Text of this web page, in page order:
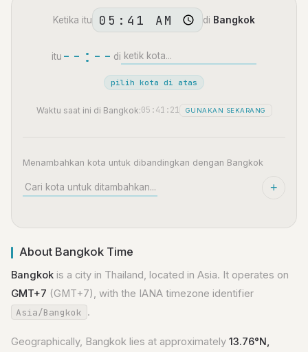
Ketika itu di Bangkok
itu --:-- di
pilih kota di atas
Waktu saat ini di Bangkok:05:41:22 GUNAKAN SEKARANG
Menambahkan kota untuk dibandingkan dengan Bangkok
+
About Bangkok Time
Bangkok is a city in Thailand, located in Asia. It operates on
GMT+7 (GMT+7), with the IANA timezone identifier
Asia/Bangkok .
Geographically, Bangkok lies at approximately 13.76°N,